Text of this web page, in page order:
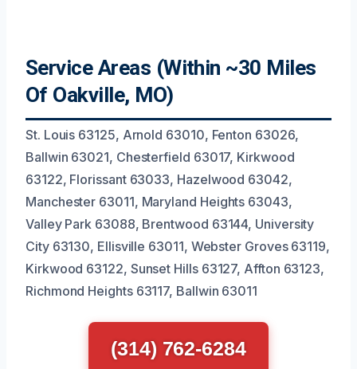
Service Areas (Within ~30 Miles
Of Oakville, MO)
St. Louis 63125, Arnold 63010, Fenton 63026,
Ballwin 63021, Chesterfield 63017, Kirkwood
63122, Florissant 63033, Hazelwood 63042,
Manchester 63011, Maryland Heights 63043,
Valley Park 63088, Brentwood 63144, University
City 63130, Ellisville 63011, Webster Groves 63119,
Kirkwood 63122, Sunset Hills 63127, Affton 63123,
Richmond Heights 63117, Ballwin 63011
(314) 762-6284